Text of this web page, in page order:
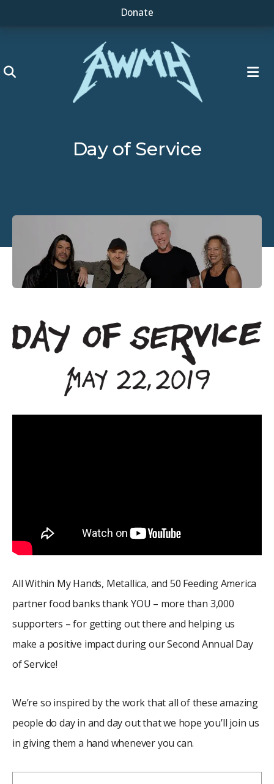
Donate
Day of Service
All Within My Hands, Metallica, and 50 Feeding America
partner food banks thank YOU – more than 3,000
supporters – for getting out there and helping us
make a positive impact during our Second Annual Day
of Service!
We’re so inspired by the work that all of these amazing
people do day in and day out that we hope you’ll join us
in giving them a hand whenever you can.